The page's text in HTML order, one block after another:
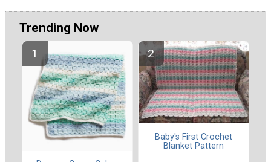
Trending Now
Baby's First Crochet
Blanket Pattern